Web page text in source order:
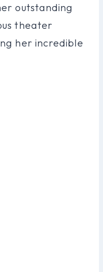
outstanding
theater
her incredible